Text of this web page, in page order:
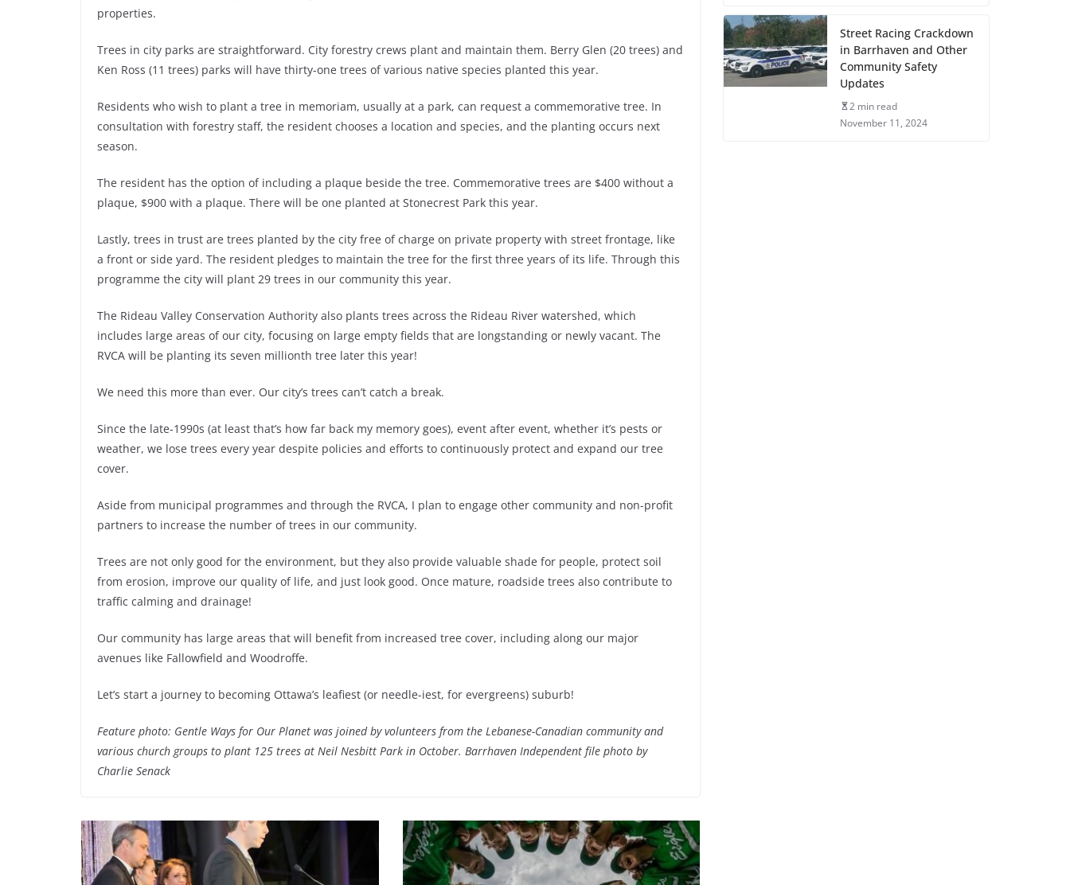
properties.
Trees in city parks are straightforward. City forestry crews plant and maintain them. Berry Glen (20 trees) and
Ken Ross (11 trees) parks will have thirty-one trees of various native species planted this year.
Residents who wish to plant a tree in memoriam, usually at a park, can request a commemorative tree. In
consultation with forestry staff, the resident chooses a location and species, and the planting occurs next
season.
The resident has the option of including a plaque beside the tree. Commemorative trees are $400 without a
plaque, $900 with a plaque. There will be one planted at Stonecrest Park this year.
Lastly, trees in trust are trees planted by the city free of charge on private property with street frontage, like
a front or side yard. The resident pledges to maintain the tree for the first three years of its life. Through this
programme the city will plant 29 trees in our community this year.
The Rideau Valley Conservation Authority also plants trees across the Rideau River watershed, which
includes large areas of our city, focusing on large empty fields that are longstanding or newly vacant. The
RVCA will be planting its seven millionth tree later this year!
We need this more than ever. Our city’s trees can’t catch a break.
Since the late-1990s (at least that’s how far back my memory goes), event after event, whether it’s pests or
weather, we lose trees every year despite policies and efforts to continuously protect and expand our tree
cover.
Aside from municipal programmes and through the RVCA, I plan to engage other community and non-profit
partners to increase the number of trees in our community.
Trees are not only good for the environment, but they also provide valuable shade for people, protect soil
from erosion, improve our quality of life, and just look good. Once mature, roadside trees also contribute to
traffic calming and drainage!
Our community has large areas that will benefit from increased tree cover, including along our major
avenues like Fallowfield and Woodroffe.
Let’s start a journey to becoming Ottawa’s leafiest (or needle-iest, for evergreens) suburb!
Feature photo: Gentle Ways for Our Planet was joined by volunteers from the Lebanese-Canadian community and
various church groups to plant 125 trees at Neil Nesbitt Park in October. Barrhaven Independent file photo by
Charlie Senack
Street Racing Crackdown
in Barrhaven and Other
Community Safety
Updates
2 min read
November 11, 2024